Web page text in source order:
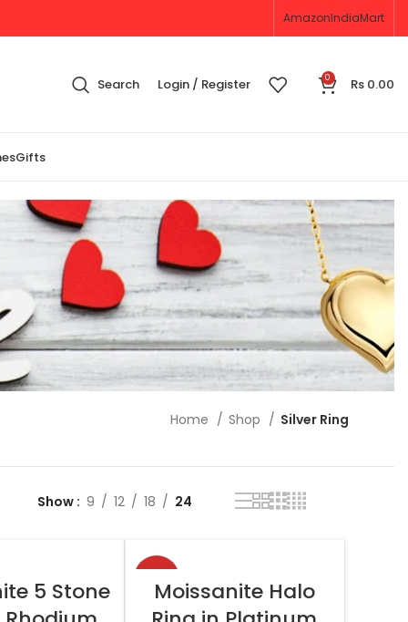
AmazonIndiaMart
Search Login / Register 0 Rs 0.00
Gifts
Home Shop Silver Ring
Show 9 12 18 24
5 Stone
Moissanite Halo